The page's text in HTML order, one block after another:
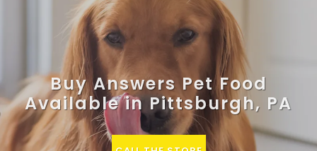
Buy Answers Pet Food
Available in Pittsburgh, PA